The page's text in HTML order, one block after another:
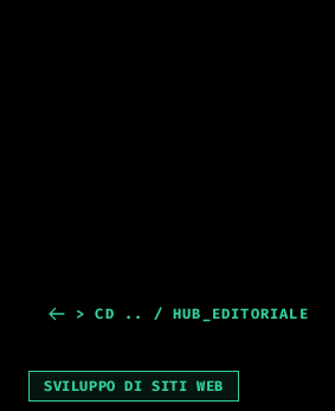
> CD .. / HUB_EDITORIALE
SVILUPPO DI SITI WEB